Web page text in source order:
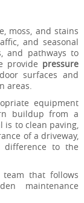
moss, and stains
and seasonal
and pathways to
provide pressure
surfaces and
areas.
equipment
buildup from a
is to clean paving,
of a driveway,
difference to the
team that follows
maintenance